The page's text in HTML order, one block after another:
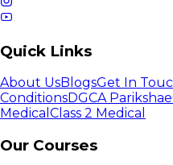
Quick Links
About UsBlogsGet In
ConditionsDGCA Pariksha
Medical Class 2 Medical
Our Courses